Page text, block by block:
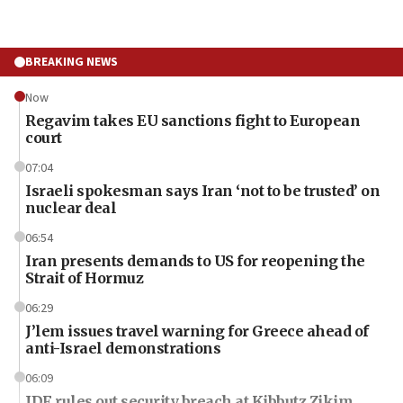
BREAKING NEWS
Now
Regavim takes EU sanctions fight to European
court
07:04
Israeli spokesman says Iran ‘not to be trusted’ on
nuclear deal
06:54
Iran presents demands to US for reopening the
Strait of Hormuz
06:29
J’lem issues travel warning for Greece ahead of
anti-Israel demonstrations
06:09